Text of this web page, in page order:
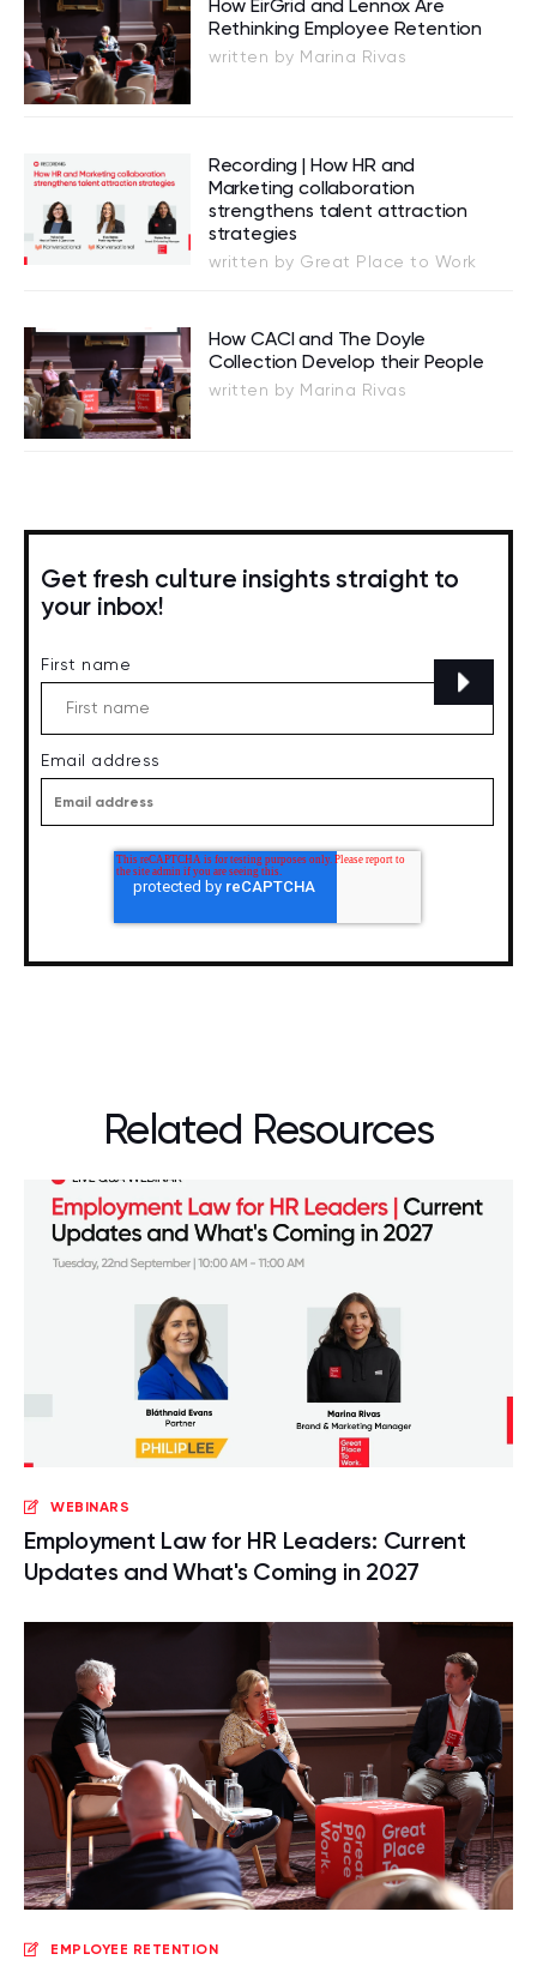
How EirGrid and Lennox Are
Rethinking Employee Retention
written by Marina Rivas
Recording | How HR and
Marketing collaboration
strengthens talent attraction
strategies
written by Great Place to Work
How CACI and The Doyle
Collection Develop their People
written by Marina Rivas
Get fresh culture insights straight to
your inbox!
First name
Email address
Related Resources
WEBINARS
Employment Law for HR Leaders: Current
Updates and What's Coming in 2027
EMPLOYEE RETENTION